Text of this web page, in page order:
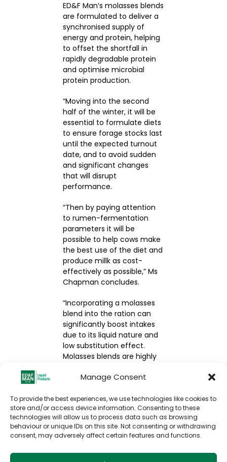
Manage Consent
To provide the best experiences, we use technologies like cookies to
store and/or access device information. Consenting to these
technologies will allow us to process data such as browsing
behaviour or unique IDs on this site. Not consenting or withdrawing
consent, may adversely affect certain features and functions.
ED&F Man’s molasses blends
are formulated to deliver a
synchronised supply of
energy and protein, helping
to offset the shortfall in
rapidly degradable protein
and optimise microbial
protein production.
“Moving into the second
half of the winter, it will be
essential to formulate diets
to ensure forage stocks last
until the expected turnout
date, and to avoid sudden
and significant changes
that will disrupt
performance.
“Then by paying attention
to rumen-fermentation
parameters it will be
possible to help cows make
the best use of the diet and
produce millk as cost-
effectively as possible,” Ms
Chapman concludes.
“Incorporating a molasses
blend into the ration can
significantly boost intakes
due to its liquid nature and
low substitution effect.
Molasses blends are highly
animals to eat more – an
yield.”
VIEW THE ORIGINAL
ARTICLE